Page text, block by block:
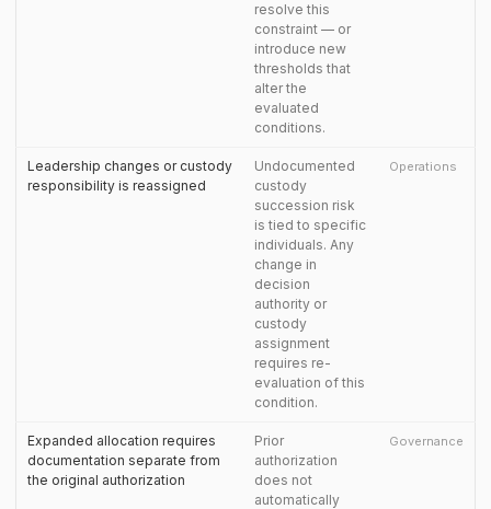
resolve this
constraint — or
introduce new
thresholds that
alter the
evaluated
conditions.
Leadership changes or custody
responsibility is reassigned
Undocumented
custody
succession risk
is tied to specific
individuals. Any
change in
decision
authority or
custody
assignment
requires re-
evaluation of this
condition.
Operations
Expanded allocation requires
documentation separate from
the original authorization
Prior
authorization
does not
automatically
Governance